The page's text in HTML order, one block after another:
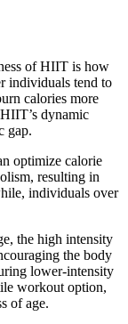
of HIIT is how
individuals tend to
calories more
dynamic
gap.
optimize calorie
resulting in
individuals over
the high intensity
the body
lower-intensity
workout option,
of age.